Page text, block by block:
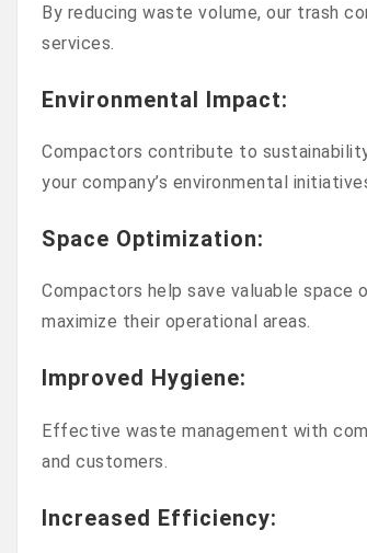
By reducing waste volume, our trash
services.
Environmental Impact:
Compactors contribute to
your company’s environmental
Space Optimization:
Compactors help save valuable
maximize their operational areas.
Improved Hygiene:
Effective waste management with
and customers.
Increased Efficiency: